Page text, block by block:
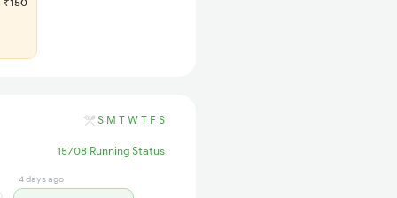
S M T W T F S
15708 Running Status
4 days ago